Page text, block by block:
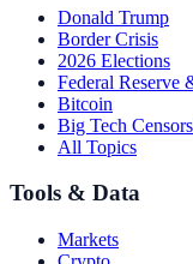
Donald Trump
Border Crisis
2026 Elections
Federal Reserve
Bitcoin
Big Tech
All Topics
Tools & Data
Markets